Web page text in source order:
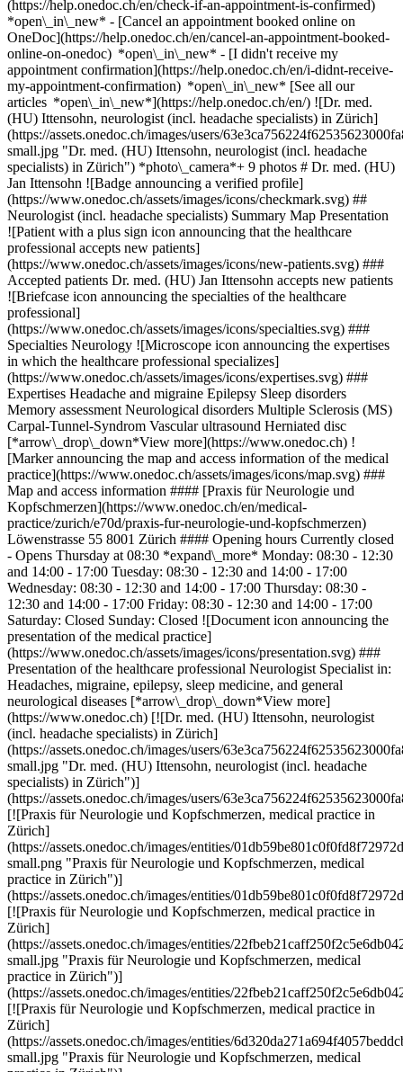
(https://help.onedoc.ch/en/check-if-an-appointment-is-confirmed)
*open\_in\_new* - [Cancel an appointment booked online on
OneDoc](https://help.onedoc.ch/en/cancel-an-appointment-booked-
online-on-onedoc) *open\_in\_new* - [I didn't receive my
appointment confirmation](https://help.onedoc.ch/en/i-didnt-receive-
my-appointment-confirmation) *open\_in\_new* [See all our
articles *open\_in\_new*](https://help.onedoc.ch/en/) ![Dr. med.
(HU) Ittensohn, neurologist (incl. headache specialists) in Zürich]
(https://assets.onedoc.ch/images/users/
small.jpg "Dr. med. (HU) Ittensohn, neurologist (incl. headache
specialists) in Zürich") *photo\_camera*+ 9 photos # Dr. med. (HU)
Jan Ittensohn ![Badge announcing a verified profile]
(https://www.onedoc.ch/assets/images/icons/checkmark.svg) ##
Neurologist (incl. headache specialists) Summary Map Presentation
![Patient with a plus sign icon announcing that the healthcare
professional accepts new patients]
(https://www.onedoc.ch/assets/images/icons/new-patients.svg) ###
Accepted patients Dr. med. (HU) Jan Ittensohn accepts new patients
![Briefcase icon announcing the specialties of the healthcare
professional]
(https://www.onedoc.ch/assets/images/icons/specialties.svg) ###
Specialties Neurology ![Microscope icon announcing the expertises
in which the healthcare professional specializes]
(https://www.onedoc.ch/assets/images/icons/expertises.svg) ###
Expertises Headache and migraine Epilepsy Sleep disorders
Memory assessment Neurological disorders Multiple Sclerosis (MS)
Carpal-Tunnel-Syndrom Vascular ultrasound Herniated disc
[*arrow\_drop\_down*View more](https://www.onedoc.ch) !
[Marker announcing the map and access information of the medical
practice](https://www.onedoc.ch/assets/images/icons/map.svg) ###
Map and access information #### [Praxis für Neurologie und
Kopfschmerzen](https://www.onedoc.ch/en/medical-
practice/zurich/e70d/praxis-fur-neurologie-und-kopfschmerzen)
Löwenstrasse 55 8001 Zürich #### Opening hours Currently closed
- Opens Thursday at 08:30 *expand\_more* Monday: 08:30 - 12:30
and 14:00 - 17:00 Tuesday: 08:30 - 12:30 and 14:00 - 17:00
Wednesday: 08:30 - 12:30 and 14:00 - 17:00 Thursday: 08:30 -
12:30 and 14:00 - 17:00 Friday: 08:30 - 12:30 and 14:00 - 17:00
Saturday: Closed Sunday: Closed ![Document icon announcing the
presentation of the medical practice]
(https://www.onedoc.ch/assets/images/icons/presentation.svg) ###
Presentation of the healthcare professional Neurologist Specialist in:
Headaches, migraine, epilepsy, sleep medicine, and general
neurological diseases [*arrow\_drop\_down*View more]
(https://www.onedoc.ch) [![Dr. med. (HU) Ittensohn, neurologist
(incl. headache specialists) in Zürich]
(https://assets.onedoc.ch/images/users/
small.jpg "Dr. med. (HU) Ittensohn, neurologist (incl. headache
specialists) in Zürich")]
(https://assets.onedoc.ch/images/users/
[![Praxis für Neurologie und Kopfschmerzen, medical practice in
Zürich]
(https://assets.onedoc.ch/images/entities/
small.png "Praxis für Neurologie und Kopfschmerzen, medical
practice in Zürich")]
(https://assets.onedoc.ch/images/entities/
[![Praxis für Neurologie und Kopfschmerzen, medical practice in
Zürich]
(https://assets.onedoc.ch/images/entities/
small.jpg "Praxis für Neurologie und Kopfschmerzen, medical
practice in Zürich")]
(https://assets.onedoc.ch/images/entities/
[![Praxis für Neurologie und Kopfschmerzen, medical practice in
Zürich]
(https://assets.onedoc.ch/images/entities/
small.jpg "Praxis für Neurologie und Kopfschmerzen, medical